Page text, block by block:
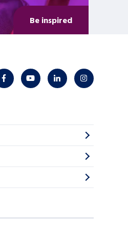
Be inspired
facebookyoutubelinkedininstagram